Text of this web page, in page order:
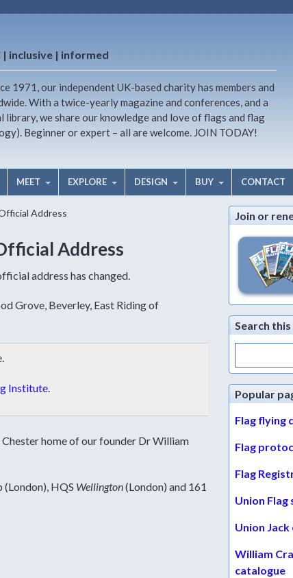
inclusive | informed
1971, our independent UK-based charity has members and
With a twice-yearly magazine and conferences, and a
we share our knowledge and love of flags and flag
Beginner or expert – all are welcome. JOIN TODAY!
MEET EXPLORE DESIGN BUY CONTACT
Address
Address
address has changed.
Grove, Beverley, East Riding of
Institute
home of ourfounder Dr William
(London), HQS Wellington(London) and 161
Join or
Search
Search
Popular
Flag flying
Flag
Flag
Union
Union Jack
William
catalogue